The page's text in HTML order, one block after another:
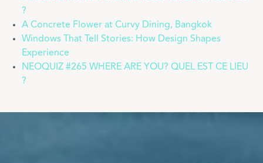
?
A Concrete Flower at Curvy Dining, Bangkok
Windows That Tell Stories: How Design Shapes
Experience
NEOQUIZ #265 WHERE ARE YOU? QUEL EST CE LIEU
?